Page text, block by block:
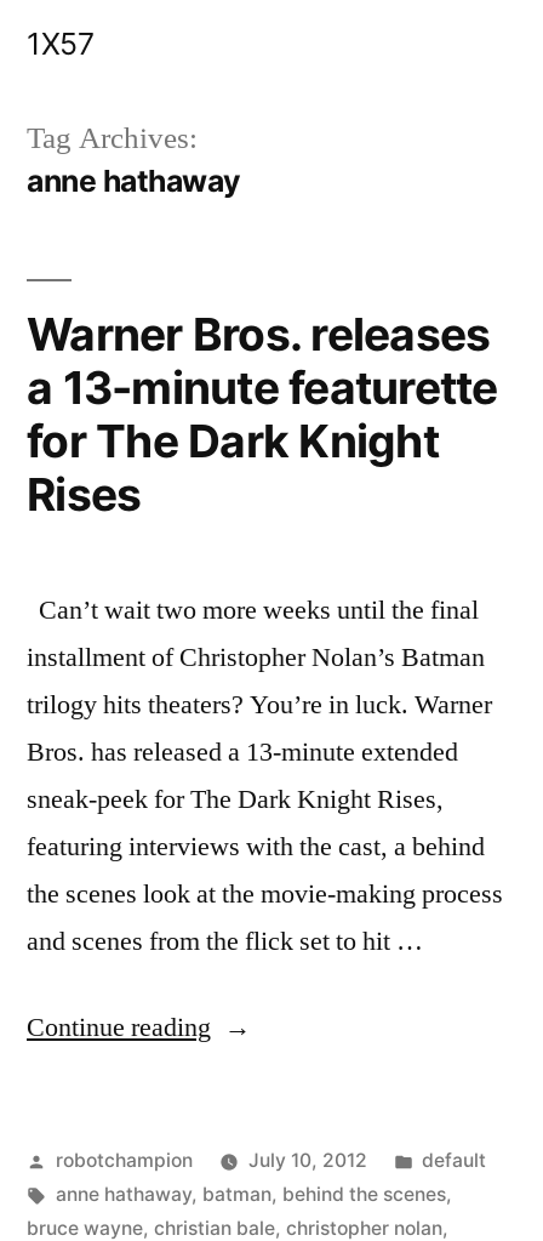
1X57
Tag Archives:
anne hathaway
Warner Bros. releases
a 13-minute featurette
for The Dark Knight
Rises
Can’t wait two more weeks until the final
installment of Christopher Nolan’s Batman
trilogy hits theaters? You’re in luck. Warner
Bros. has released a 13-minute extended
sneak-peek for The Dark Knight Rises,
featuring interviews with the cast, a behind
the scenes look at the movie-making process
and scenes from the flick set to hit …
Continue reading “Warner
a
13-
Posted
by
robotchampion July 10, 2012
Posted
in
default
Tags:
anne hathaway, batman, behind the scenes,
bruce wayne, christian bale, christopher nolan,